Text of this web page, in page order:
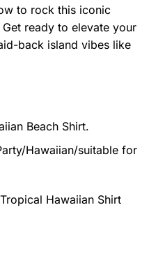
to rock this iconic
ready to elevate your
back island vibes like
Beach Shirt.
Hawaiian/suitable for
Hawaiian Shirt